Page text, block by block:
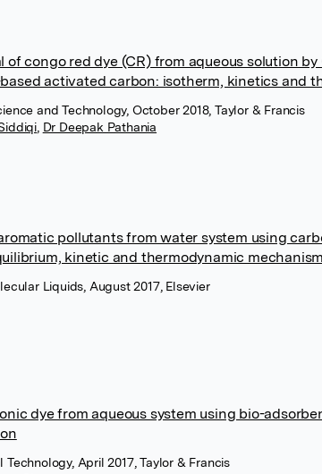
of congo red dye (CR) from aqueous solution
activated carbon: isotherm, kinetics and
and Technology, October 2018, Taylor & Francis
Dr Deepak Pathania
pollutants from water system using
kinetic and thermodynamic mechanism
Liquids, August 2017, Elsevier
dye from aqueous system using bio-
Technology, April 2017, Taylor & Francis